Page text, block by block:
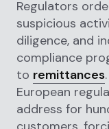
Regulators
suspicious
diligence, and
compliance
to remittances
European
address for